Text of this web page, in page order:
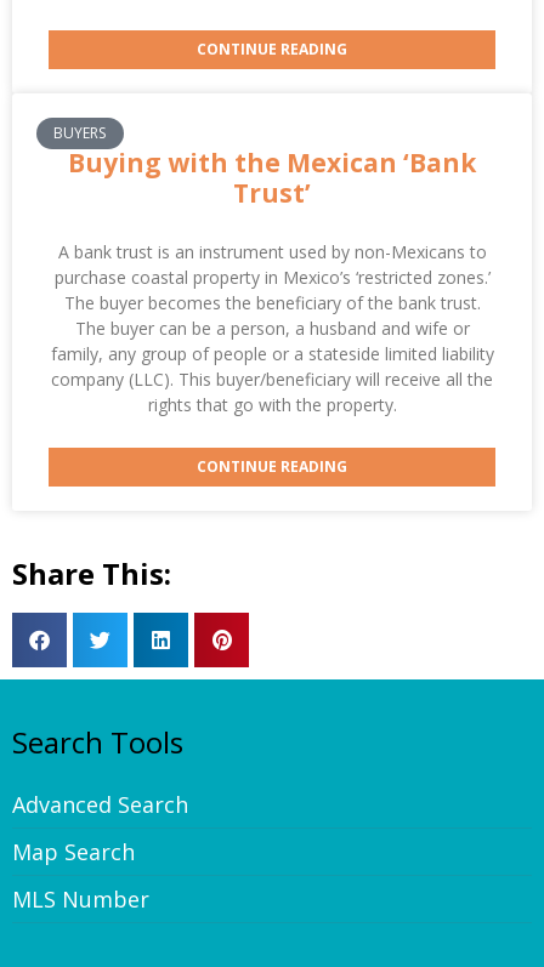
CONTINUE READING
BUYERS
Buying with the Mexican ‘Bank
Trust’
A bank trust is an instrument used by non-Mexicans to
purchase coastal property in Mexico’s ‘restricted zones.’
The buyer becomes the beneficiary of the bank trust.
The buyer can be a person, a husband and wife or
family, any group of people or a stateside limited liability
company (LLC). This buyer/beneficiary will receive all the
rights that go with the property.
CONTINUE READING
Share This:
Search Tools
Advanced Search
Map Search
MLS Number